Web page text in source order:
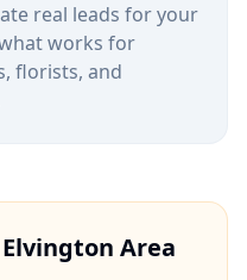
real leads for your
works for
florists, and
Elvington Area